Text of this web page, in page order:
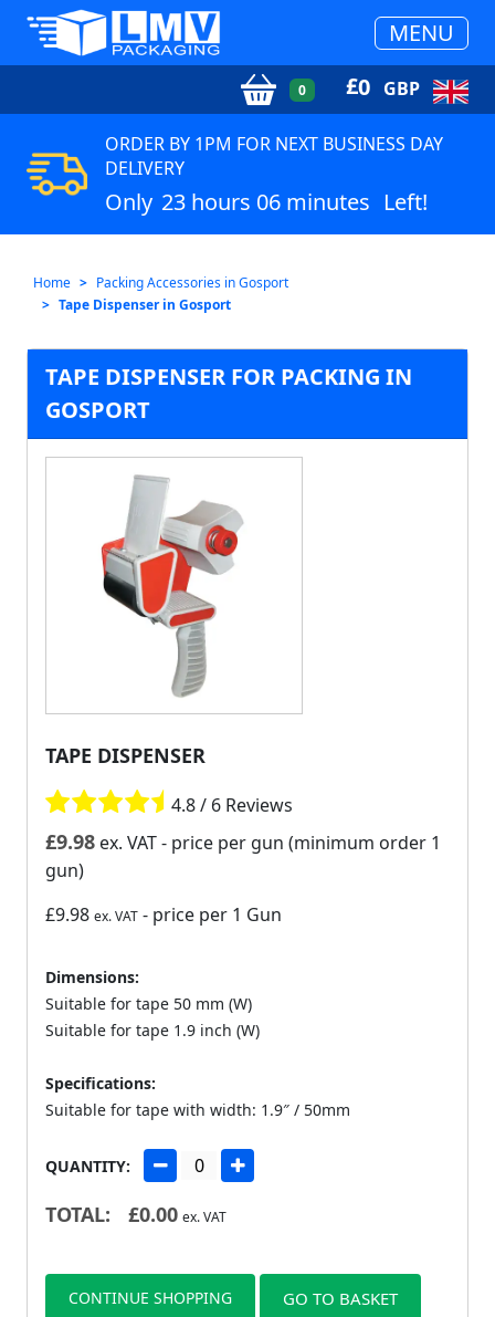
MENU
0 £0 GBP
ORDER BY 1PM FOR NEXT BUSINESS DAY
DELIVERY
Only 23 hours 06 minutes Left!
Home
Packing Accessories in Gosport
Tape Dispenser in Gosport
TAPE DISPENSER FOR PACKING IN
GOSPORT
TAPE DISPENSER
4.8 / 6 Reviews
£9.98 ex. VAT- price per gun (minimum order 1
gun)
£9.98 ex. VAT - price per 1 Gun
Dimensions:
Suitable for tape 50 mm (W)
Suitable for tape 1.9 inch (W)
Specifications:
Suitable for tape with width: 1.9″ / 50mm
QUANTITY:
TOTAL: £0.00 ex. VAT
CONTINUE SHOPPING GO TO BASKET